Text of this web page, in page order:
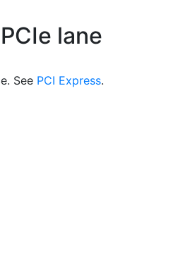
lane
See PCI Express.